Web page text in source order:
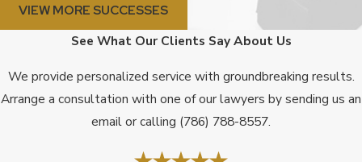
VIEW MORE SUCCESSES
See What Our Clients Say About Us
We provide personalized service with groundbreaking results.
Arrange a consultation with one of our lawyers by sending us an
email or calling (786) 788-8557.